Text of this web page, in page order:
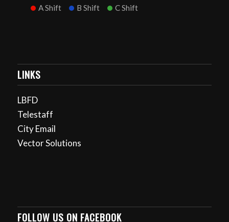
A Shift B Shift C Shift
LINKS
LBFD
Telestaff
City Email
Vector Solutions
FOLLOW US ON FACEBOOK